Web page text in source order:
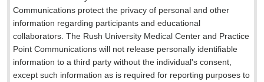
Communications protect the privacy of personal and other
information regarding participants and educational
collaborators. The Rush University Medical Center and Practice
Point Communications will not release personally identifiable
information to a third party without the individual's consent,
except such information as is required for reporting purposes to